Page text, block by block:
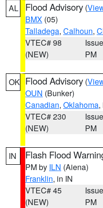
AL Flood Advisory (
BMX (05)
Talladega, Calhoun,
VTEC# 98
(NEW)
PM
OK Flood Advisory (
OUN (Bunker)
Canadian, Oklahoma,
VTEC# 230
(NEW)
PM
IN Flash Flood
PM by ILN (Aiena)
Franklin, in IN
VTEC# 45
(NEW)
PM